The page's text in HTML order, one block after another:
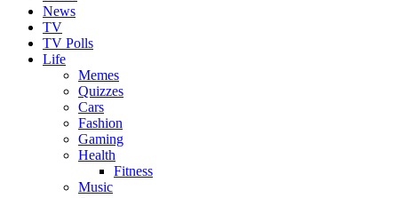
News
TV
TV Polls
Life
Memes
Quizzes
Cars
Fashion
Gaming
Health
Fitness
Music